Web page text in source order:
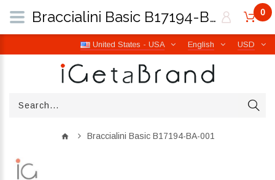
USD
English
United States - USA
0
Braccialini Basic B17194-BA-001
Braccialini Basic B17194-BA-001 | iGetaBrand